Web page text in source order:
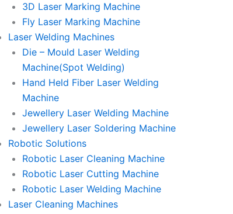
3D Laser Marking Machine
Fly Laser Marking Machine
Laser Welding Machines
Die – Mould Laser Welding
Machine(Spot Welding)
Hand Held Fiber Laser Welding
Machine
Jewellery Laser Welding Machine
Jewellery Laser Soldering Machine
Robotic Solutions
Robotic Laser Cleaning Machine
Robotic Laser Cutting Machine
Robotic Laser Welding Machine
Laser Cleaning Machines